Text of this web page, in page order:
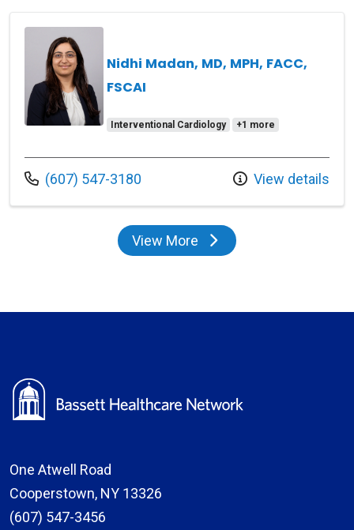
Nidhi Madan, MD, MPH, FACC,
FSCAI
Interventional Cardiology +1 more
Call us at
(607) 547-3180 View details
View Moreproviders
One Atwell Road
Cooperstown, NY 13326
(607) 547-3456